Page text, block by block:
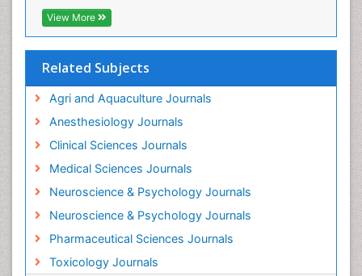
View More
Related Subjects
Agri and Aquaculture Journals
Anesthesiology Journals
Clinical Sciences Journals
Medical Sciences Journals
Neuroscience & Psychology Journals
Neuroscience & Psychology Journals
Pharmaceutical Sciences Journals
Toxicology Journals
Industrial Hygiene Toxicology
Insecticides Toxicology
Intestinal epidemiology
Mammography
Mental Health Interventions
Metal Toxicology
Minimal Invasive surgery
Morphine Addiction
Munchausen Syndrome
Musculoskeletal Radiology
Nano Toxicology